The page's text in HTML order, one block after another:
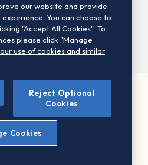
All rights reserved.
Warning - phishing & scam
Privacy notice
our website and provide
You can choose to
"Accept All Cookies". To
please click "Manage
use of cookies and similar
Reject Optional
Cookies
Cookies